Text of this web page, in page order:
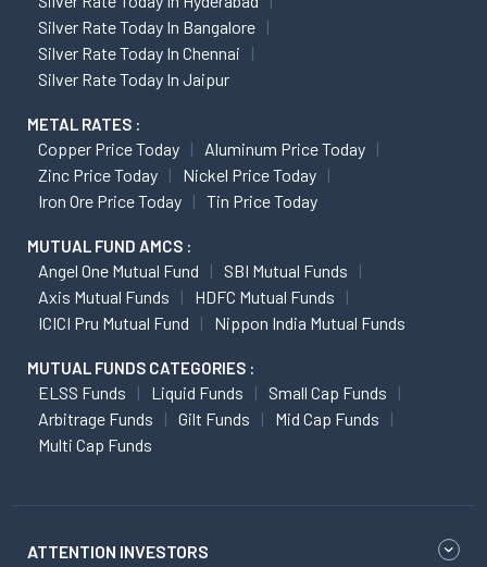
Silver Rate Today In Bangalore
Silver Rate Today In Chennai
Silver Rate Today In Jaipur
METAL RATES :
Copper Price Today
Aluminum Price Today
Zinc Price Today
Nickel Price Today
Iron Ore Price Today
Tin Price Today
MUTUAL FUND AMCS :
Angel One Mutual Fund
SBI Mutual Funds
Axis Mutual Funds
HDFC Mutual Funds
ICICI Pru Mutual Fund
Nippon India Mutual Funds
MUTUAL FUNDS CATEGORIES :
ELSS Funds Liquid Funds
Small Cap Funds
Arbitrage Funds
Gilt Funds
Mid Cap Funds
Multi Cap Funds
ATTENTION INVESTORS